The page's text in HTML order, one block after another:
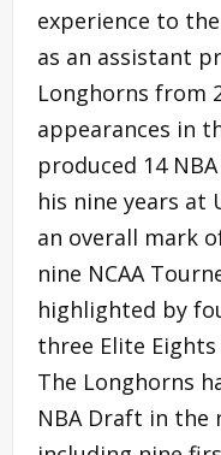
experience to
as an assistant
Longhorns from
appearances in
produced 14
his nine years at
an overall mark
nine NCAA
highlighted by
three Elite Eights
The Longhorns
NBA Draft in the